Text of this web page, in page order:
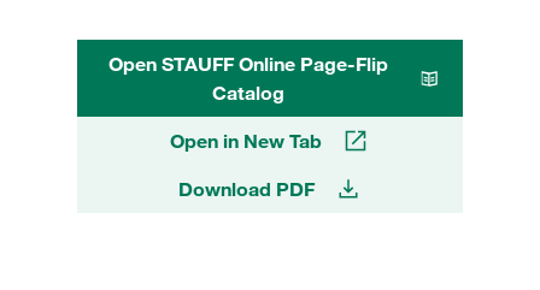
Open STAUFF Online Page-Flip
Catalog
Open in New Tab
Download PDF